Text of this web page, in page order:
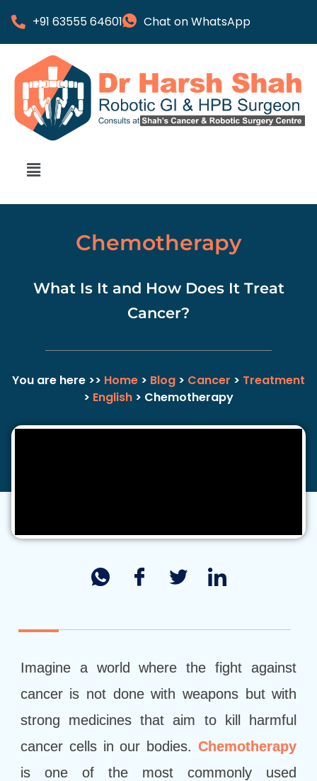
+91 63555 64601 Chat on WhatsApp
Chemotherapy
What Is It and How Does It Treat
Cancer?
You are here >> Home > Blog > Cancer > Treatment
> English > Chemotherapy
Imagine a world where the fight against
cancer is not done with weapons but with
strong medicines that aim to kill harmful
cancer cells in our bodies.Chemotherapy
is one of the most commonly used